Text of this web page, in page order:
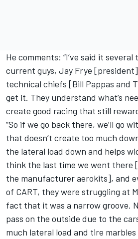
He comments: “I’ve said it
current guys, Jay Frye [president]
technical chiefs [Bill Pappas and
get it. They understand what’s
create good racing that still
“So if we go back there, we’ll go
that doesn’t create too much
the lateral load down and helps
think the last time we went there
the manufacturer aerokits], and
of CART, they were struggling at
fact that it was a narrow groove.
pass on the outside due to the
much lateral load and tire